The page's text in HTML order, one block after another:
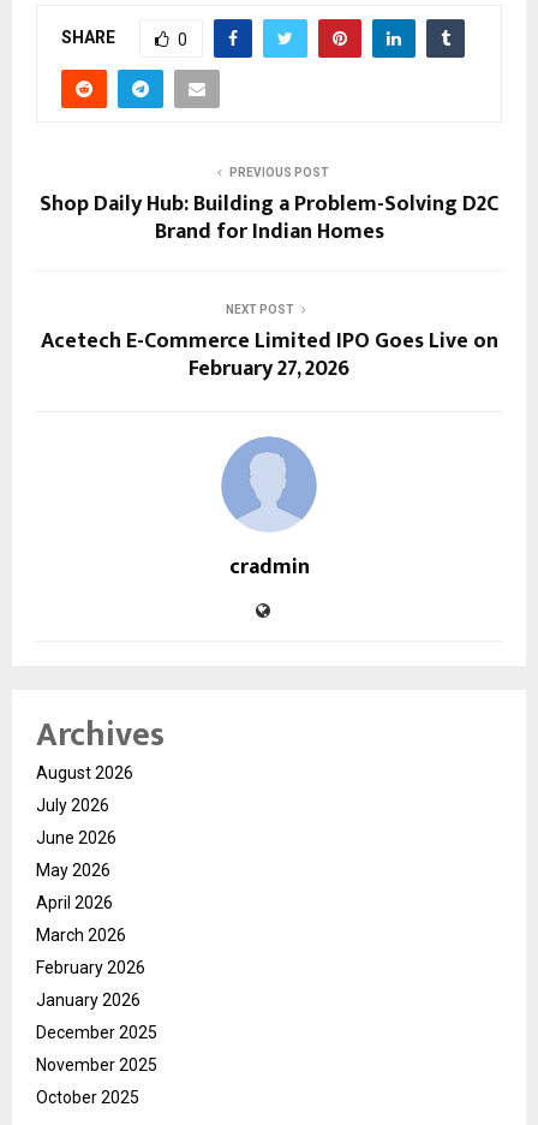
SHARE 0
PREVIOUS POST
Shop Daily Hub: Building a Problem-Solving D2C
Brand for Indian Homes
NEXT POST
Acetech E-Commerce Limited IPO Goes Live on
February 27, 2026
cradmin
Archives
August 2026
July 2026
June 2026
May 2026
April 2026
March 2026
February 2026
January 2026
December 2025
November 2025
October 2025